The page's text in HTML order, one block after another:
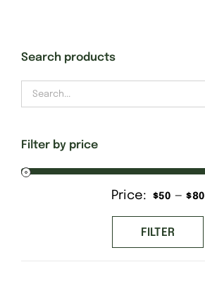
About
Search products
Filter by price
Min
price
Max
price
FILTER
Price: $50 —$80